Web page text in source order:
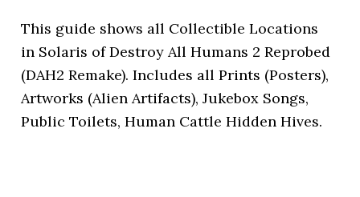
This guide shows all Collectible Locations
in Solaris of Destroy All Humans 2 Reprobed
(DAH2 Remake). Includes all Prints (Posters),
Artworks (Alien Artifacts), Jukebox Songs,
Public Toilets, Human Cattle Hidden Hives.